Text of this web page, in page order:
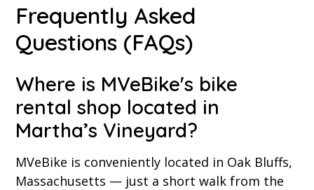
Frequently Asked
Questions (FAQs)
Where is MVeBike's bike
rental shop located in
Martha’s Vineyard?
MVeBike is conveniently located in Oak Bluffs,
Massachusetts — just a short walk from the